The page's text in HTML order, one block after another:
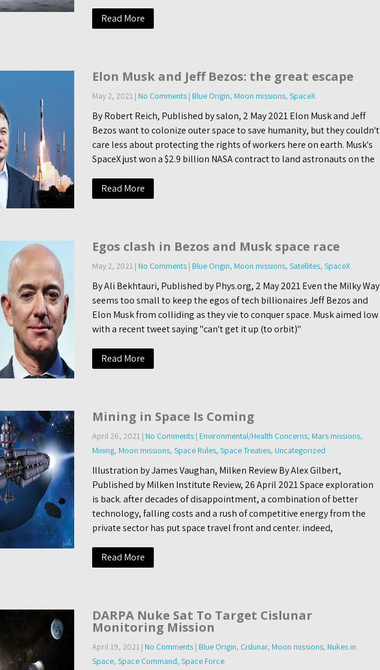
Read More
Elon Musk and Jeff Bezos: the great escape
May 2, 2021| No Comments| Blue Origin, Moon missions, SpaceX
By Robert Reich, Published by salon, 2 May 2021 Elon Musk and Jeff
Bezos want to colonize outer space to save humanity, but they couldn't
care less about protecting the rights of workers here on earth. Musk's
SpaceX just won a $2.9 billion NASA contract to land astronauts on the
Read More
Egos clash in Bezos and Musk space race
May 2, 2021| No Comments| Blue Origin, Moon missions, Satellites, SpaceX
By Ali Bekhtauri, Published by Phys.org, 2 May 2021 Even the Milky Way
seems too small to keep the egos of tech billionaires Jeff Bezos and
Elon Musk from colliding as they vie to conquer space. Musk aimed low
with a recent tweet saying "can't get it up (to orbit)"
Read More
Mining in Space Is Coming
April 26, 2021| No Comments| Environmental/Health Concerns, Mars missions,
Mining, Moon missions, Space Rules, Space Treaties, Uncategorized
Illustration by James Vaughan, Milken Review By Alex Gilbert,
Published by Milken Institute Review, 26 April 2021 Space exploration
is back. after decades of disappointment, a combination of better
technology, falling costs and a rush of competitive energy from the
private sector has put space travel front and center. indeed,
Read More
DARPA Nuke Sat To Target Cislunar
Monitoring Mission
April 19, 2021| No Comments| Blue Origin, Cislunar, Moon missions, Nukes in
Space, Space Command, Space Force